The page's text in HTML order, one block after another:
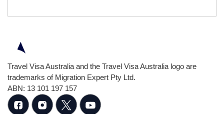
Travel Visa Australia and the Travel Visa Australia logo are
trademarks of Migration Expert Pty Ltd.
ABN: 13 101 197 157